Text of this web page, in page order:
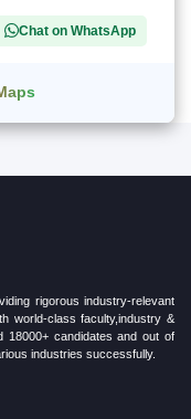
Chat on WhatsApp
rigorous industry-relevant
world-class faculty,industry &
18000+ candidates and out of
industries successfully.